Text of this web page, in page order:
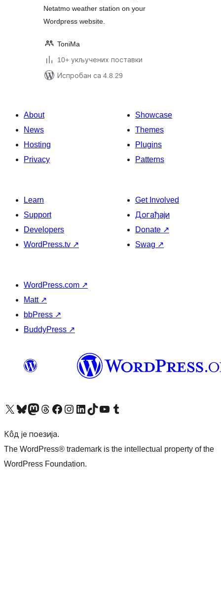
Netatmo weather station on your
Wordpress website.
ToniMa
10+ укључених поставки
Испробан са 4.8.29
About
News
Hosting
Privacy
Showcase
Themes
Plugins
Patterns
Learn
Support
Developers
WordPress.tv ↗
Get Involved
Догађаји
Donate ↗
Swag ↗
WordPress.com ↗
Matt ↗
bbPress ↗
BuddyPress ↗
Visit our X (formerly Twitter) account
Посетите наш Bluesky налог
Visit our Mastodon account
Посетите наш налог на Threads-у Visit our Facebook pageПосетите наш Инстаграм налог
Visit our LinkedIn account
Посетите наш TikTok налог
Visit our YouTube channel
Посетите наш Tumblr налог
Кôд је поезија.
The WordPress® trademark is the intellectual property of the
WordPress Foundation.